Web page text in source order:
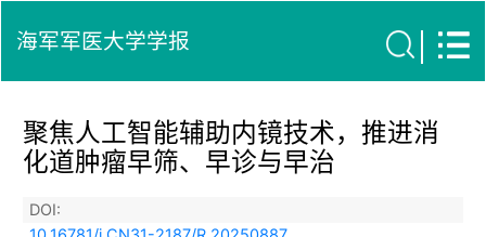
海军军医大学学报
聚焦人工智能辅助内镜技术，推进消
化道肿瘤早筛、早诊与早治
DOI: